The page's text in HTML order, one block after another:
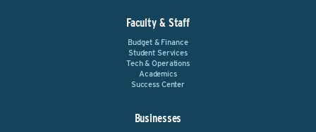
Faculty & Staff
Budget & Finance
Student Services
Tech & Operations
Academics
Success Center
Businesses